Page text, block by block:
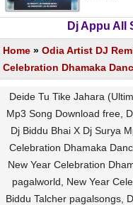
Dj Appu All
Home » Odia Artist DJ
Celebration Dhamaka
Deide Tu Tike Jahara
Mp3 Song Download free,
Dj Biddu Bhai X Dj Surya
Celebration Dhamaka
New Year Celebration
pagalworld, New Year
Biddu Talcher pagalsongs,